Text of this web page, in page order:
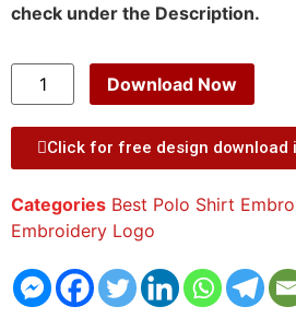
check under the Description.
Download Now
Click for free design download
Categories Best Polo Shirt
Embroidery Logo